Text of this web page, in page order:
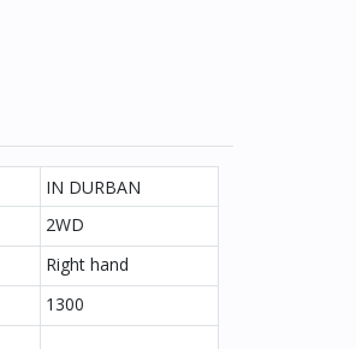
IN DURBAN
2WD
Right hand
1300